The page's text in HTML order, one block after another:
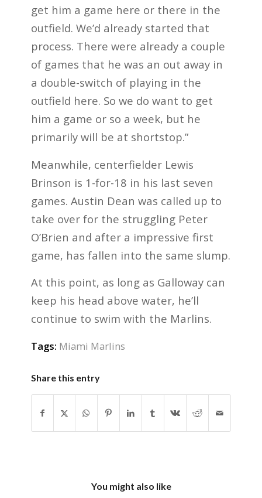
get him a game here or there in the
outfield. We’d already started that
process. There were already a couple
of games that he was an out away in
a double-switch of playing in the
outfield here. So we do want to get
him a game or so a week, but he
primarily will be at shortstop.”
Meanwhile, centerfielder Lewis
Brinson is 1-for-18 in his last seven
games. Austin Dean was called up to
take over for the struggling Peter
O’Brien and after a impressive first
game, has fallen into the same slump.
At this point, as long as Galloway can
keep his head above water, he’ll
continue to swim with the Marlins.
Tags: Miami Marlins
Share this entry
You might also like